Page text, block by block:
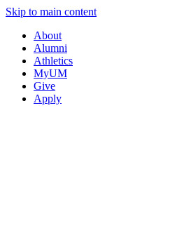
Skip to main content
About
Alumni
Athletics
MyUM
Give
Apply